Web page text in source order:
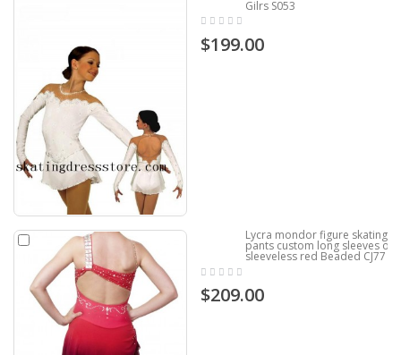
Gilrs S053
$199.00
Lycra mondor figure skating
pants custom long sleeves or
sleeveless red Beaded CJ77
$209.00